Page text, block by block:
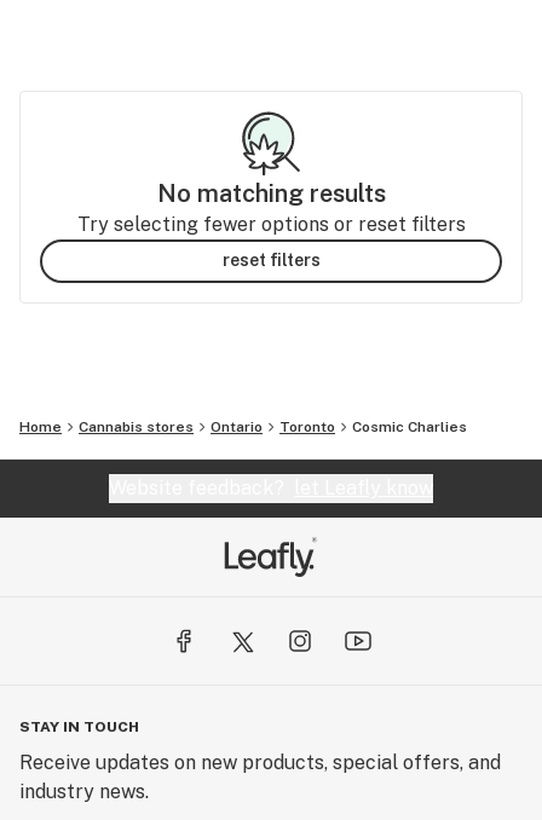
No matching results
Try selecting fewer options or reset filters
reset filters
Home Cannabis stores Ontario Toronto Cosmic Charlies
STAY IN TOUCH
Receive updates on new products, special offers, and
industry news.